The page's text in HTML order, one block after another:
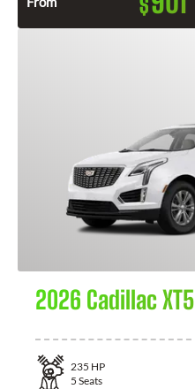
$
2026 Cadillac XT5
235 HP
5 Seats